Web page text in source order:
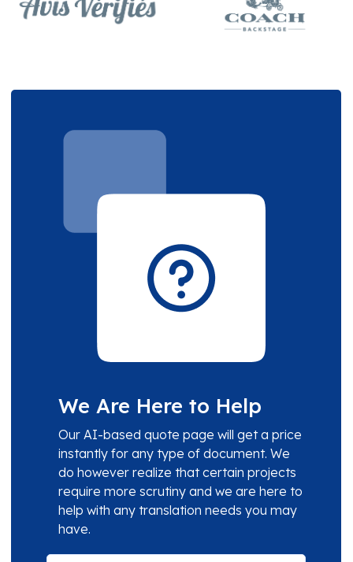
We Are Here to Help
Our AI-based quote page will get a price
instantly for any type of document. We
do however realize that certain projects
require more scrutiny and we are here to
help with any translation needs you may
have.